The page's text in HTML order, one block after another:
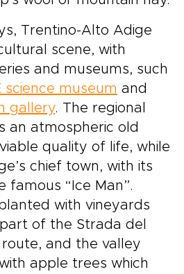
Trentino-Alto Adige
scene, with
and museums, such
science museum and
gallery. The regional
an atmospheric old
quality of life, while
chief town, with its
“Ice Man”.
with vineyards
of the Strada del
and the valley
apple trees which